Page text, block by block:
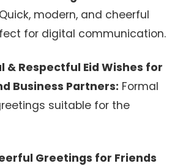
Quick, modern, and cheerful
for digital communication.
& Respectful Eid Wishes for
Business Partners: Formal
suitable for the
Greetings for Friends